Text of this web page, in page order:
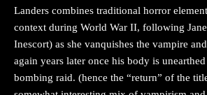
Landers combines traditional horror
context during World War II, following
Inescort) as she vanquishes the vampire
again years later once his body is
bombing raid. (hence the “return” of the